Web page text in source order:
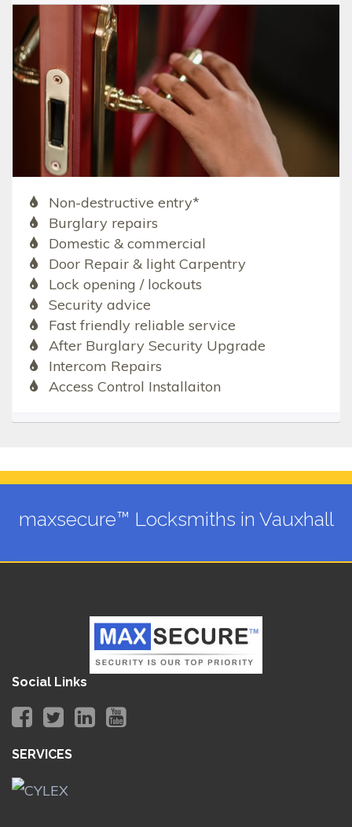
Non-destructive entry*
Burglary repairs
Domestic & commercial
Door Repair & light Carpentry
Lock opening / lockouts
Security advice
Fast friendly reliable service
After Burglary Security Upgrade
Intercom Repairs
Access Control Installaiton
maxsecure™ Locksmiths in Vauxhall
Social Links
SERVICES